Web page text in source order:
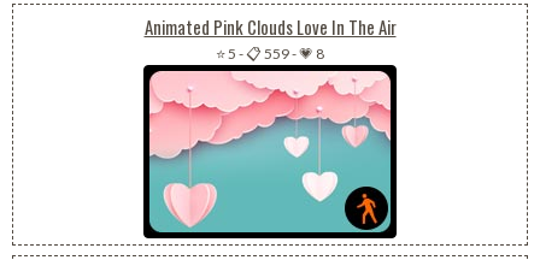
Animated Pink Clouds Love In The Air
⭐ 5 -📋 559-💗 8